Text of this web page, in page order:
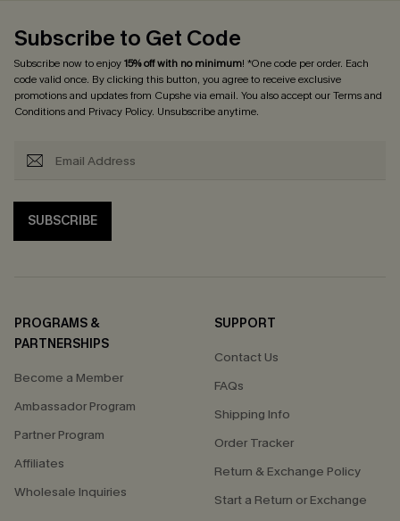
Subscribe to Get Code
Subscribe now to enjoy15% off with no minimum! *One code per order. Each
code valid once. By clicking this button, you agree to receive exclusive
promotions and updates from Cupshe via email. You also accept ourTerms and
Conditionsand Privacy Policy. Unsubscribe anytime.
SUBSCRIBE
PROGRAMS &
PARTNERSHIPS
Become a Member
Ambassador Program
Partner Program
Affiliates
Wholesale Inquiries
SUPPORT
Contact Us
FAQs
Shipping Info
Order Tracker
Return & Exchange Policy
Start a Return or Exchange